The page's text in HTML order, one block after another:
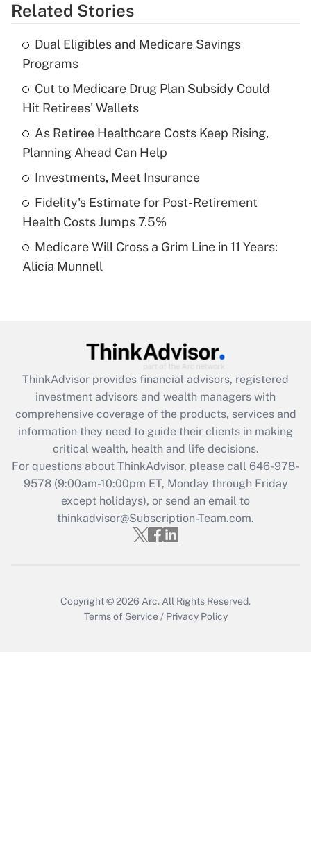
Get Answer
Recently Updated Q&As
What is the temporary deduction for tip
income?
Get Answer
Recently Updated Q&As
What is a high deductible health plan for
purposes of an HSA?
Get Answer
Recently Updated Q&As
Are remote workers eligible for leave
What is the CARES Act employee
retention tax credit that was available
during 2020 and 2021?
Get Answer
Recently Updated Q&As
Who must file a return?
Get Answer
Related Stories
Dual Eligibles and Medicare Savings
Programs
Cut to Medicare Drug Plan Subsidy Could
Hit Retirees' Wallets
As Retiree Healthcare Costs Keep Rising,
Planning Ahead Can Help
Investments, Meet Insurance
Fidelity's Estimate for Post-Retirement
Health Costs Jumps 7.5%
Medicare Will Cross a Grim Line in 11 Years:
Alicia Munnell
ThinkAdvisor provides financial advisors, registered
investment advisors and wealth managers with
comprehensive coverage of the products, services and
information they need to guide their clients in making
critical wealth, health and life decisions.
For questions about ThinkAdvisor, please call 646-978-
9578(9:00am-10:00pm ET, Monday through Friday
except holidays), or send an email to
thinkadvisor@Subscription-Team.com.
Copyright © 2026 Arc. All Rights Reserved.
Terms of Service / Privacy Policy